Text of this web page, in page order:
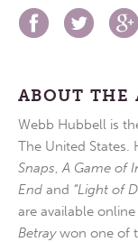
ABOUT THE
Webb Hubbell is
The United States.
Snaps,A Game of
End and “Light of
are available
Betraywon one of